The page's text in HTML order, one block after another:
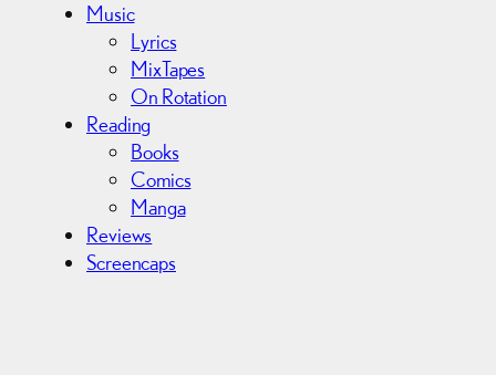
Music
Lyrics
MixTapes
On Rotation
Reading
Books
Comics
Manga
Reviews
Screencaps